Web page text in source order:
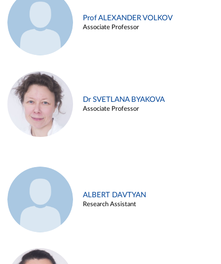
Prof ALEXANDER VOLKOV
Associate Professor
Dr SVETLANA BYAKOVA
Associate Professor
ALBERT DAVTYAN
Research Assistant